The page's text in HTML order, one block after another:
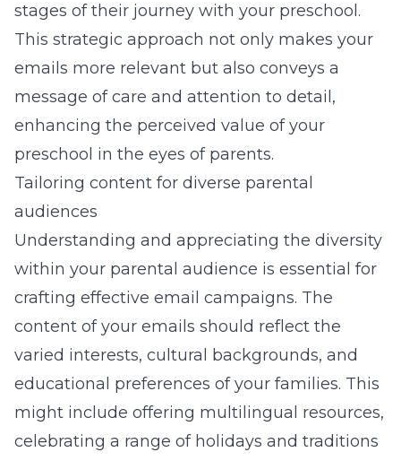
stages of their journey with your preschool.
This strategic approach not only makes your
emails more relevant but also conveys a
message of care and attention to detail,
enhancing the perceived value of your
preschool in the eyes of parents.
Tailoring content for diverse parental
audiences
Understanding and appreciating the diversity
within your parental audience is essential for
crafting effective email campaigns. The
content of your emails should reflect the
varied interests, cultural backgrounds, and
educational preferences of your families. This
might include offering multilingual resources,
celebrating a range of holidays and traditions